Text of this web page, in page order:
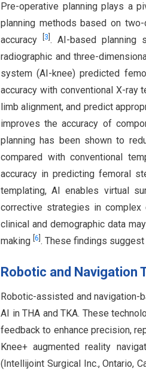
Pre-operative planning plays a
planning methods based on
accuracy 3 . AI-based planning
radiographic and three-
system (AI-knee) predicted
accuracy with conventional X-ray
limb alignment, and predict
improves the accuracy of
planning has been shown to
compared with conventional
accuracy in predicting femoral
templating, AI enables virtual
corrective strategies in
clinical and demographic data
making 6 . These findings
Robotic and Navigation
Robotic-assisted and
AI in THA and TKA. These
feedback to enhance precision,
Knee+ augmented reality
(Intellijoint Surgical Inc., Ontario,